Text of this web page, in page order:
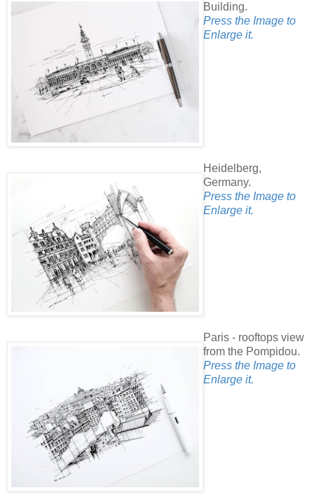
Building.
Press the Image to
Enlarge it.
Heidelberg,
Germany.
Press the Image to
Enlarge it.
Paris - rooftops view
from the Pompidou.
Press the Image to
Enlarge it.